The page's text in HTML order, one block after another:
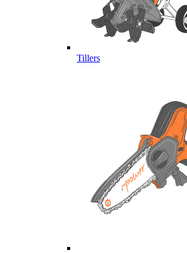
Tillers